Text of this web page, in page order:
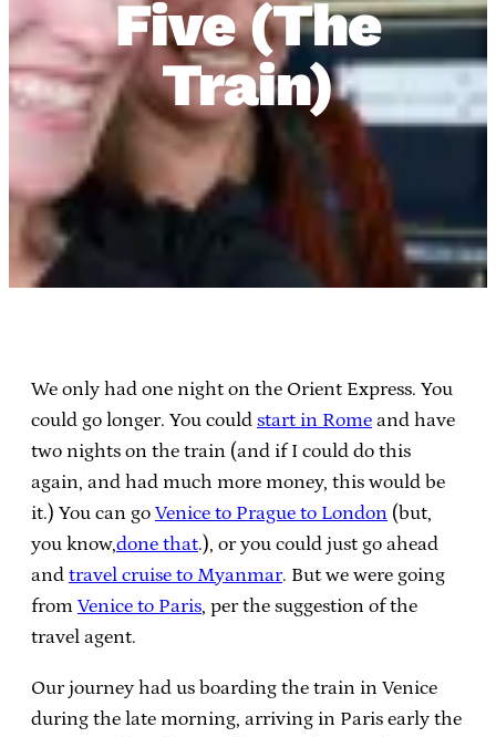
Five (The
Train)
We only had one night on the Orient Express. You
could go longer. You could start in Rome and have
two nights on the train (and if I could do this
again, and had much more money, this would be
it.) You can go Venice to Prague to London (but,
you know,done that.), or you could just go ahead
and travel cruise to Myanmar. But we were going
from Venice to Paris, per the suggestion of the
travel agent.
Our journey had us boarding the train in Venice
during the late morning, arriving in Paris early the